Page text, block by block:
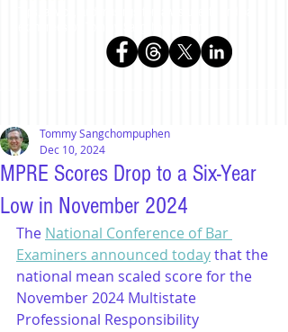
MPRE Scores Drop to a Six-Year
Low in November 2024
Tommy Sangchompuphen
Dec 10, 2024
The National Conference of Bar
Examiners announced today that the
national mean scaled score for the
November 2024 Multistate
Professional Responsibility